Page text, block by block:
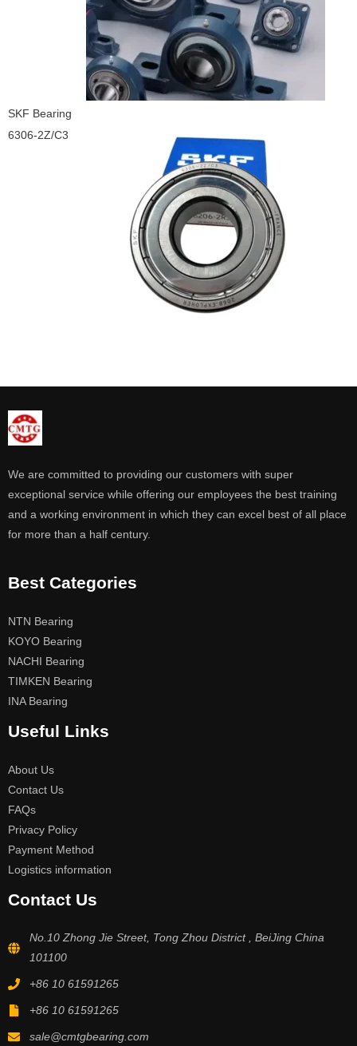
SKF Bearing
6306-2Z/C3
We are committed to providing our customers with super
exceptional service while offering our employees the best training
and a working environment in which they can excel best of all place
for more than a half century.
Best Categories
NTN Bearing
KOYO Bearing
NACHI Bearing
TIMKEN Bearing
INA Bearing
Useful Links
About Us
Contact Us
FAQs
Privacy Policy
Payment Method
Logistics information
Contact Us
No.10 Zhong Jie Street, Tong Zhou District , BeiJing China
101100
+86 10 61591265
+86 10 61591265
sale@cmtgbearing.com